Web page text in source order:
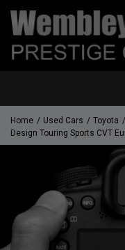
Home Used Cars Toyota
Design Touring Sports CVT